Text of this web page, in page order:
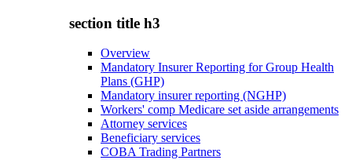
section title h3
Overview
Mandatory Insurer Reporting for Group Health
Plans (GHP)
Mandatory insurer reporting (NGHP)
Workers' comp Medicare set aside arrangements
Attorney services
Beneficiary services
COBA Trading Partners